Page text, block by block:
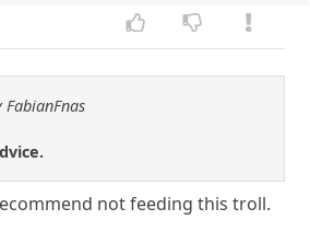
not feeding this troll.